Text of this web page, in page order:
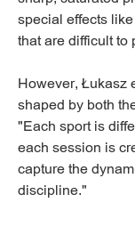
special effects
that are difficult to
However, Łukasz
shaped by both
"Each sport is
each session is
capture the
discipline."